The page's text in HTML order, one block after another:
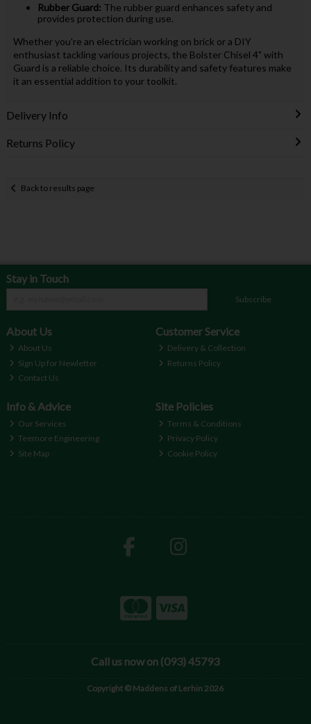
Rubber Guard: The rubber guard enhances safety and
provides protection during use.
Whether you're an electrician working on brick or a DIY
enthusiast tackling various projects, the Bolster Chisel 4" with
Guard is a reliable choice. Its durability and safety features make
it an essential addition to your toolkit.
Delivery Info
Returns Policy
Back to results page
Stay in Touch
Subscribe
About Us
About Us
Sign Up for Newletter
Contact Us
Customer Service
Delivery & Collection
Returns Policy
Info & Advice
Our Services
Teemore Engineering
Site Map
Site Policies
Terms & Conditions
Privacy Policy
Cookie Policy
Call us now on (093) 45793
Copyright © Maddens of Lerhin 2026